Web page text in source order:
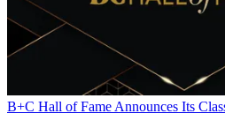
B+C Hall of Fame Announces Its